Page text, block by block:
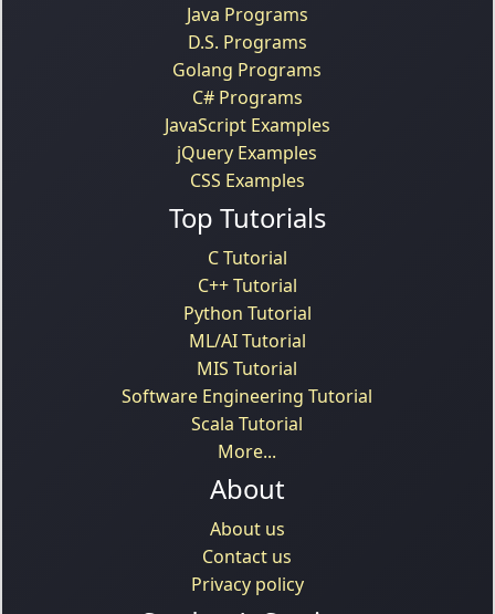
Java Programs
D.S. Programs
Golang Programs
C# Programs
JavaScript Examples
jQuery Examples
CSS Examples
Top Tutorials
C Tutorial
C++ Tutorial
Python Tutorial
ML/AI Tutorial
MIS Tutorial
Software Engineering Tutorial
Scala Tutorial
More...
About
About us
Contact us
Privacy policy